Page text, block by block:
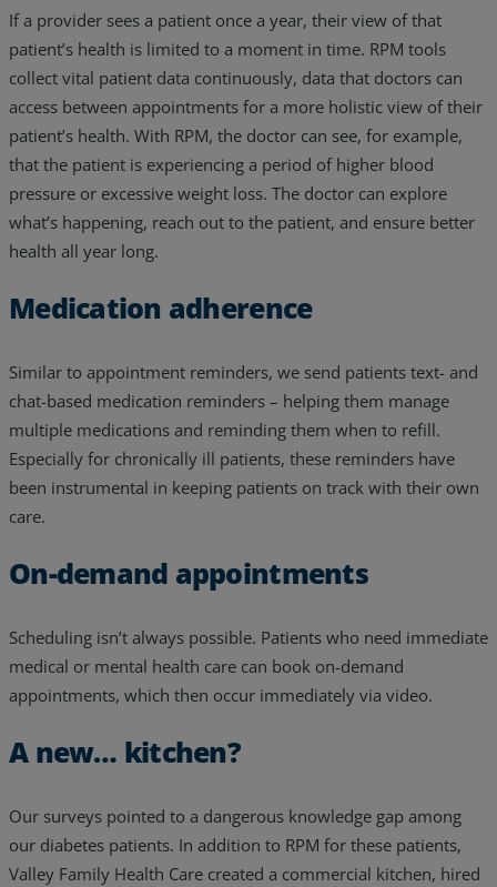
If a provider sees a patient once a year, their view of that
patient’s health is limited to a moment in time. RPM tools
collect vital patient data continuously, data that doctors can
access between appointments for a more holistic view of their
patient’s health. With RPM, the doctor can see, for example,
that the patient is experiencing a period of higher blood
pressure or excessive weight loss. The doctor can explore
what’s happening, reach out to the patient, and ensure better
health all year long.
Medication adherence
Similar to appointment reminders, we send patients text- and
chat-based medication reminders – helping them manage
multiple medications and reminding them when to refill.
Especially for chronically ill patients, these reminders have
been instrumental in keeping patients on track with their own
care.
On-demand appointments
Scheduling isn’t always possible. Patients who need immediate
medical or mental health care can book on-demand
appointments, which then occur immediately via video.
A new… kitchen?
Our surveys pointed to a dangerous knowledge gap among
our diabetes patients. In addition to RPM for these patients,
Valley Family Health Care created a commercial kitchen, hired